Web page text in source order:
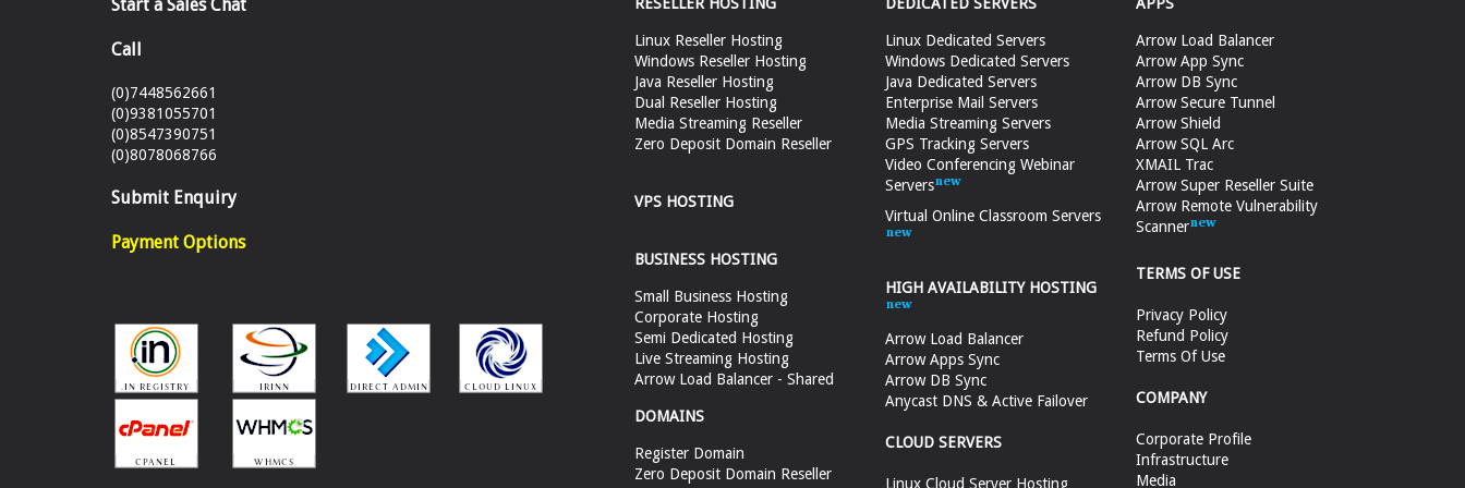
Start a Sales Chat
Call
(0)7448562661
(0)9381055701
(0)8547390751
(0)8078068766
Submit Enquiry
Payment Options
Linux Reseller Hosting
Windows Reseller Hosting
Java Reseller Hosting
Dual Reseller Hosting
Media Streaming Reseller
Zero Deposit Domain Reseller
VPS HOSTING
BUSINESS HOSTING
Small Business Hosting
Corporate Hosting
Semi Dedicated Hosting
Live Streaming Hosting
Arrow Load Balancer - Shared
DOMAINS
Register Domain
Zero Deposit Domain Reseller
Linux Dedicated Servers
Windows Dedicated Servers
Java Dedicated Servers
Enterprise Mail Servers
Media Streaming Servers
GPS Tracking Servers
Video Conferencing Webinar
Servers
Virtual Online Classroom Servers
HIGH AVAILABILITY HOSTING
Arrow Load Balancer
Arrow Apps Sync
Arrow DB Sync
Anycast DNS & Active Failover
CLOUD SERVERS
Linux Cloud Server Hosting
Arrow Load Balancer
Arrow App Sync
Arrow DB Sync
Arrow Secure Tunnel
Arrow Shield
Arrow SQL Arc
XMAIL Trac
Arrow Super Reseller Suite
Arrow Remote Vulnerability
Scanner
TERMS OF USE
Privacy Policy
Refund Policy
Terms Of Use
COMPANY
Corporate Profile
Infrastructure
Media